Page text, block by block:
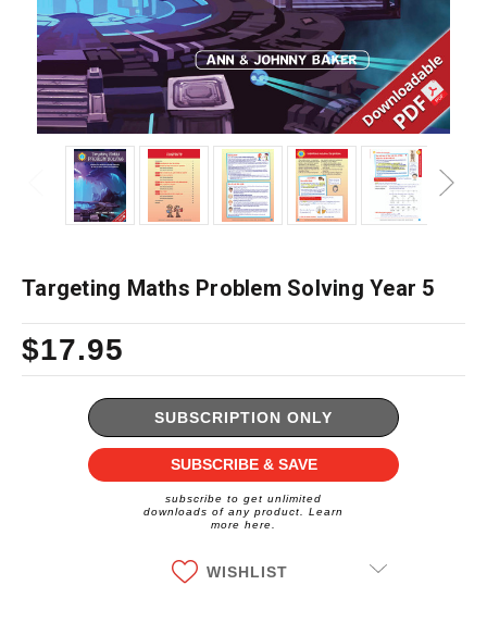
Targeting Maths Problem Solving Year 5
$17.95
SUBSCRIPTION ONLY
SUBSCRIBE & SAVE
subscribe to get unlimited
downloads of any product. Learn
more here.
WISHLIST